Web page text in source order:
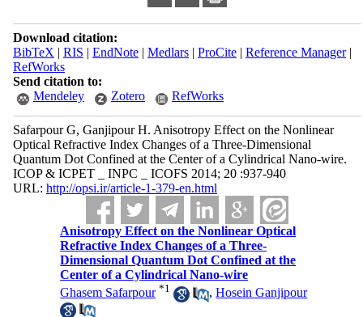
Download citation:
BibTeX | RIS | EndNote| Medlars| ProCite| Reference Manager|
RefWorks
Send citation to:
Mendeley
Zotero RefWorks
Safarpour G, Ganjipour H. Anisotropy Effect on the Nonlinear
Optical Refractive Index Changes of a Three-Dimensional
Quantum Dot Confined at the Center of a Cylindrical Nano-wire.
ICOP & ICPET _ INPC _ ICOFS 2014; 20 :937-940
URL: http://opsi.ir/article-1-379-en.html
Anisotropy Effect on the Nonlinear Optical
Refractive Index Changes of a Three-
Dimensional Quantum Dot Confined at the
Center of a Cylindrical Nano-wire
Ghasem Safarpour *1 ,Hosein Ganjipour